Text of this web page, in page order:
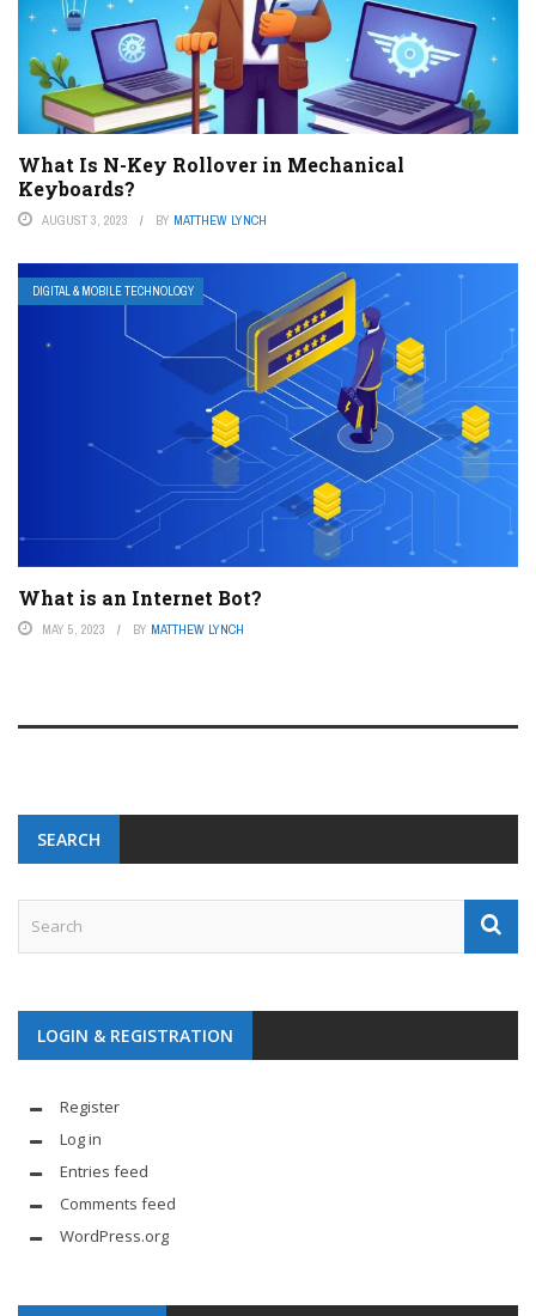
What Is N-Key Rollover in Mechanical
Keyboards?
AUGUST 3, 2023 BY MATTHEW LYNCH
DIGITAL & MOBILE TECHNOLOGY
What is an Internet Bot?
MAY 5, 2023 BY MATTHEW LYNCH
SEARCH
LOGIN & REGISTRATION
Register
Log in
Entries feed
Comments feed
WordPress.org